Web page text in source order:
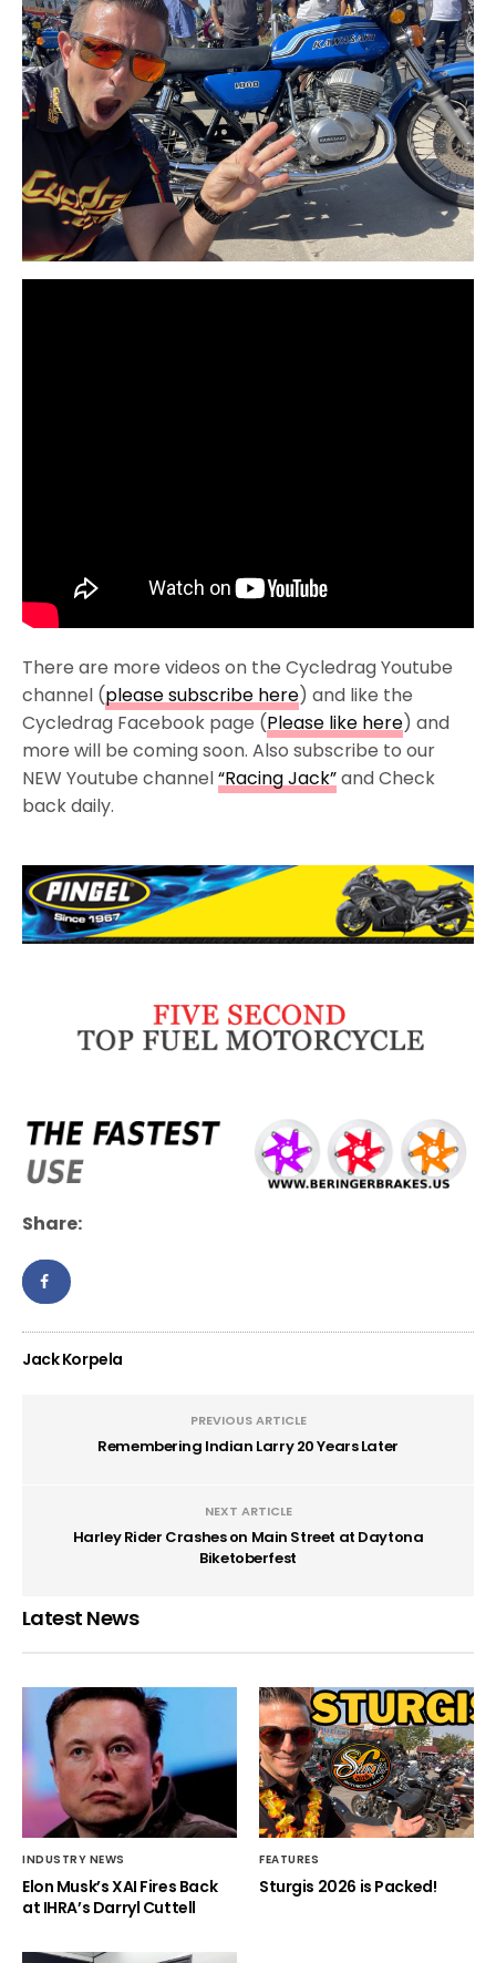
There are more videos on the Cycledrag Youtube
channel (please subscribe here) and like the
Cycledrag Facebook page (Please like here) and
more will be coming soon. Also subscribe to our
NEW Youtube channel“Racing Jack”and Check
back daily.
Share:
Jack Korpela
PREVIOUS ARTICLE
Remembering Indian Larry 20 Years Later
NEXT ARTICLE
Harley Rider Crashes on Main Street at Daytona
Biketoberfest
Latest News
INDUSTRY NEWS
Elon Musk’s XAI Fires Back
at IHRA’s Darryl Cuttell
FEATURES
Sturgis 2026 is Packed!